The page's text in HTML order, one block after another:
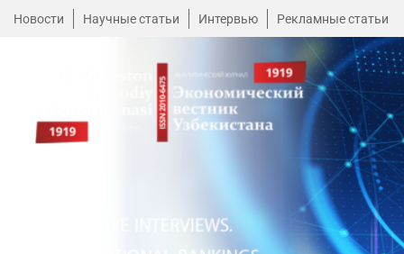
Новости Научные статьи Интервью Рекламные статьи